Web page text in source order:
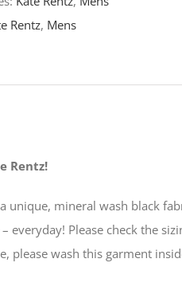
quantity
Rentz, Mens
Rentz!
unique, mineral wash black
everyday! Please check the
please wash this garment